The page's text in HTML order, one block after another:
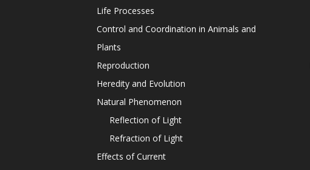
Life Processes
Control and Coordination in Animals and
Plants
Reproduction
Heredity and Evolution
Natural Phenomenon
Reflection of Light
Refraction of Light
Effects of Current